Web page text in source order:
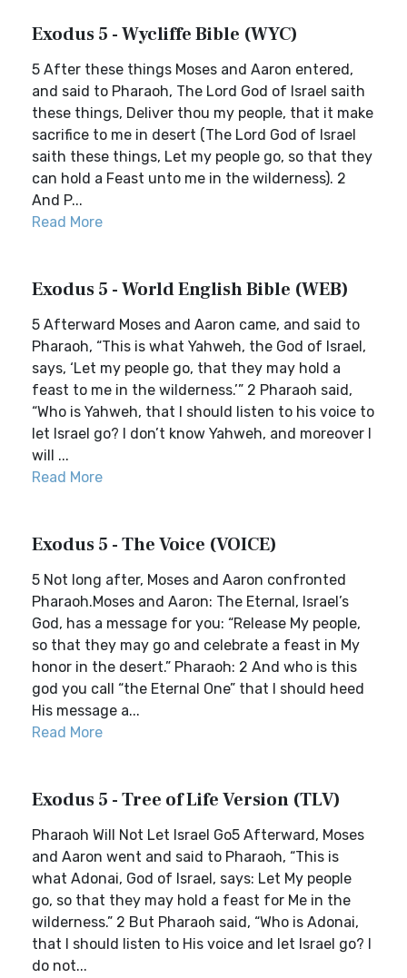
Exodus 5 - Wycliffe Bible (WYC)
5 After these things Moses and Aaron entered,
and said to Pharaoh, The Lord God of Israel saith
these things, Deliver thou my people, that it make
sacrifice to me in desert (The Lord God of Israel
saith these things, Let my people go, so that they
can hold a Feast unto me in the wilderness). 2
And P...
Read More
Exodus 5 - World English Bible (WEB)
5 Afterward Moses and Aaron came, and said to
Pharaoh, “This is what Yahweh, the God of Israel,
says, ‘Let my people go, that they may hold a
feast to me in the wilderness.’” 2 Pharaoh said,
“Who is Yahweh, that I should listen to his voice to
let Israel go? I don’t know Yahweh, and moreover I
will ...
Read More
Exodus 5 - The Voice (VOICE)
5 Not long after, Moses and Aaron confronted
Pharaoh.Moses and Aaron: The Eternal, Israel’s
God, has a message for you: “Release My people,
so that they may go and celebrate a feast in My
honor in the desert.” Pharaoh: 2 And who is this
god you call “the Eternal One” that I should heed
His message a...
Read More
Exodus 5 - Tree of Life Version (TLV)
Pharaoh Will Not Let Israel Go5 Afterward, Moses
and Aaron went and said to Pharaoh, “This is
what Adonai, God of Israel, says: Let My people
go, so that they may hold a feast for Me in the
wilderness.” 2 But Pharaoh said, “Who is Adonai,
that I should listen to His voice and let Israel go? I
do not...